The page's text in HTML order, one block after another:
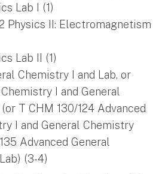
Lab I (1)
Physics II: Electromagnetism
Lab II (1)
Chemistry I and Lab, or
I and General
T CHM 130/124 Advanced
I and General Chemistry
Advanced General
(3-4)